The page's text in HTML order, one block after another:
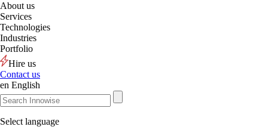
About us
Services
Technologies
Industries
Portfolio
Hire us
Contact us
en English
Select language